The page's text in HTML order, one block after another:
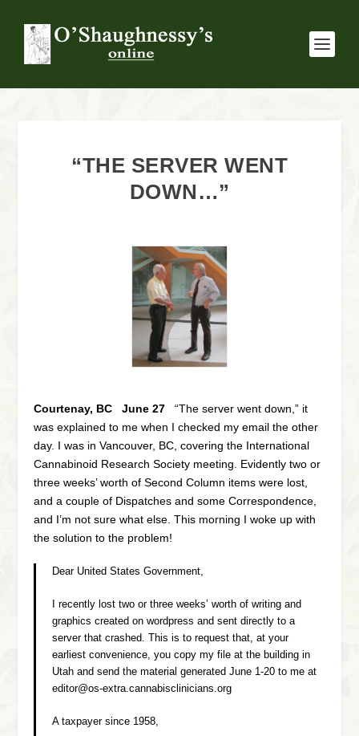
“THE SERVER WENT
DOWN…”
Courtenay, BC June 27 “The server went down,” it
was explained to me when I checked my email the other
day. I was in Vancouver, BC, covering the International
Cannabinoid Research Society meeting. Evidently two or
three weeks’ worth of Second Column items were lost,
and a couple of Dispatches and some Correspondence,
and I’m not sure what else. This morning I woke up with
the solution to the problem!
Dear United States Government,
I recently lost two or three weeks’ worth of writing and
graphics created on wordpress and sent directly to a
server that crashed. This is to request that, at your
earliest convenience, you copy my file at the building in
Utah and send the material generated June 1-20 to me at
editor@os-extra.cannabisclinicians.org
A taxpayer since 1958,